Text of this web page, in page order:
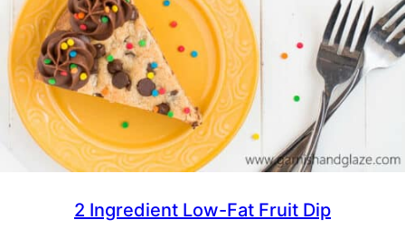
2 Ingredient Low-Fat Fruit Dip